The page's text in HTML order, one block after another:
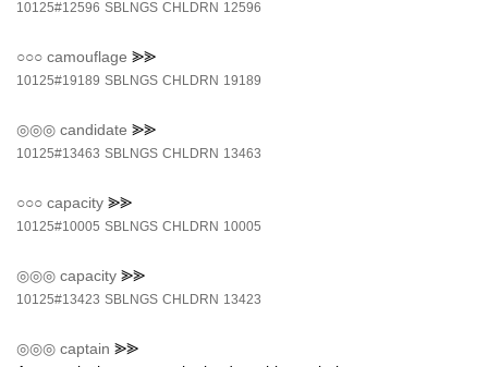
10125#12596 SBLNGS CHLDRN 12596
○○○ camouflage ⪢⪢
10125#19189 SBLNGS CHLDRN 19189
◎◎◎ candidate ⪢⪢
10125#13463 SBLNGS CHLDRN 13463
○○○ capacity ⪢⪢
10125#10005 SBLNGS CHLDRN 10005
◎◎◎ capacity ⪢⪢
10125#13423 SBLNGS CHLDRN 13423
◎◎◎ captain ⪢⪢